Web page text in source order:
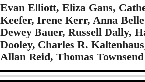
Evan Elliott, Eliza Gans,
Keefer, Irene Kerr, Anna
Dewey Bauer, Russell Dally,
Dooley, Charles R.
Allan Reid, Thomas